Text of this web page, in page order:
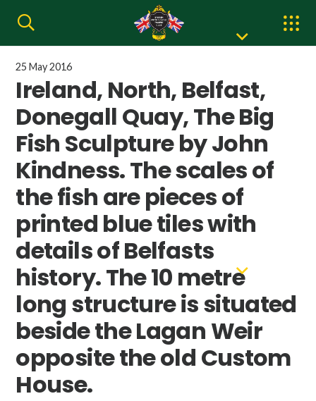
25 May 2016
Ireland, North, Belfast,
Donegall Quay, The Big
Fish Sculpture by John
Kindness. The scales of
the fish are pieces of
printed blue tiles with
details of Belfasts
history. The 10 metre
long structure is situated
beside the Lagan Weir
opposite the old Custom
House.